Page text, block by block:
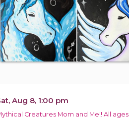
Aug 8, 1:00 pm
Creatures Mom and Me!! All ages